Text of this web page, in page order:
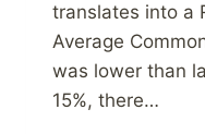
translates into a
Average
was lower than
15%, there…